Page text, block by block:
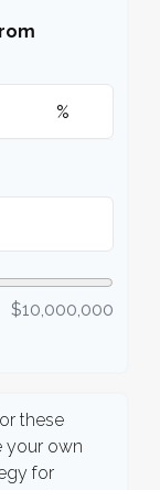
%
$10,000,000
these
your own
for